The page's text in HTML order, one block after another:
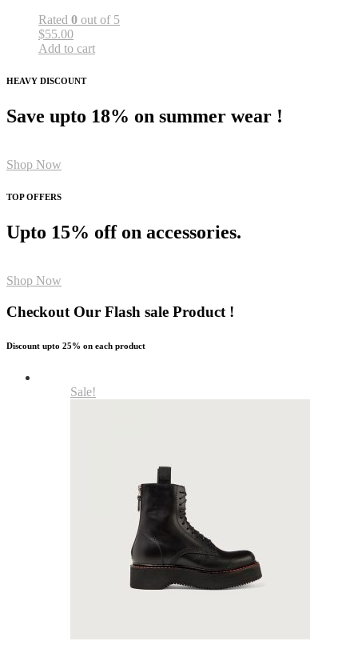
Rated 0 out of 5
$55.00
Add to cart
HEAVY DISCOUNT
Save upto 18% on summer wear !
Shop Now
TOP OFFERS
Upto 15% off on accessories.
Shop Now
Checkout Our Flash sale Product !
Discount upto 25% on each product
Sale!